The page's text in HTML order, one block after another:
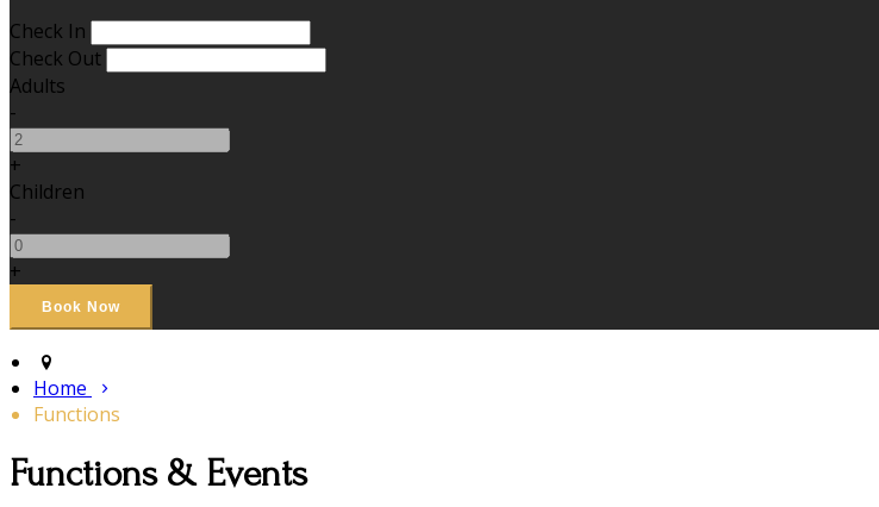
Check In
Check Out
Adults
-
+
Children
-
+
Home
Functions
Functions & Events